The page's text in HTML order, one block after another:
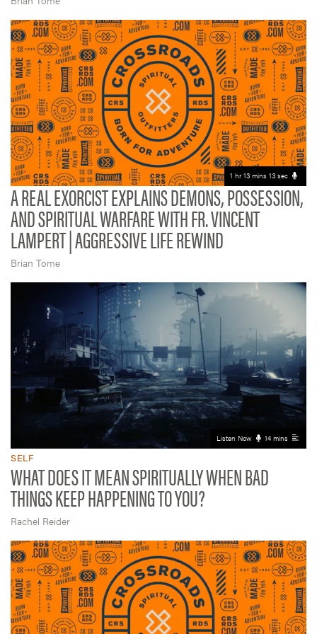
1 hr 13 mins 13 sec
A REAL EXORCIST EXPLAINS DEMONS, POSSESSION,
AND SPIRITUAL WARFARE WITH FR. VINCENT
LAMPERT | AGGRESSIVE LIFE REWIND
Brian Tome
Listen Now 14 mins
SELF
WHAT DOES IT MEAN SPIRITUALLY WHEN BAD
THINGS KEEP HAPPENING TO YOU?
Rachel Reider